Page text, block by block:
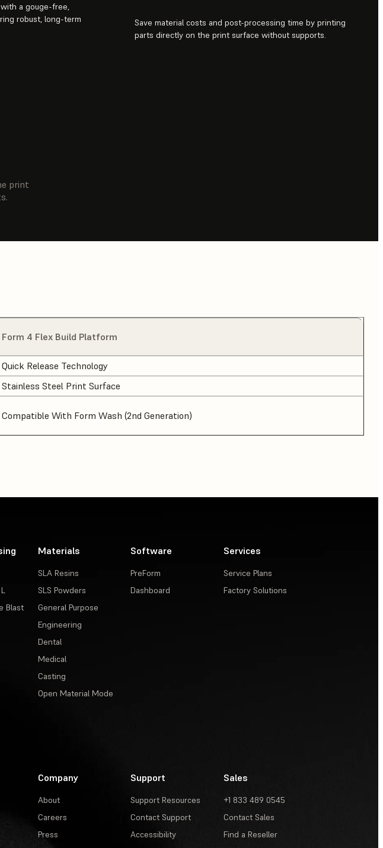
a gouge-free,
robust, long-term
Save material costs and post-processing time by printing
parts directly on the print surface without supports.
print
Form 4 Flex Build Platform
Quick Release Technology
Stainless Steel Print Surface
Compatible With Form Wash (2nd Generation)
Blast
Materials
SLA Resins
SLS Powders
General Purpose
Engineering
Dental
Medical
Casting
Open Material Mode
Software
PreForm
Dashboard
Services
Service Plans
Factory Solutions
Company
About
Careers
Press
Support
Support Resources
Contact Support
Accessibility
Sales
+1 833 489 0545
Contact Sales
Find a Reseller